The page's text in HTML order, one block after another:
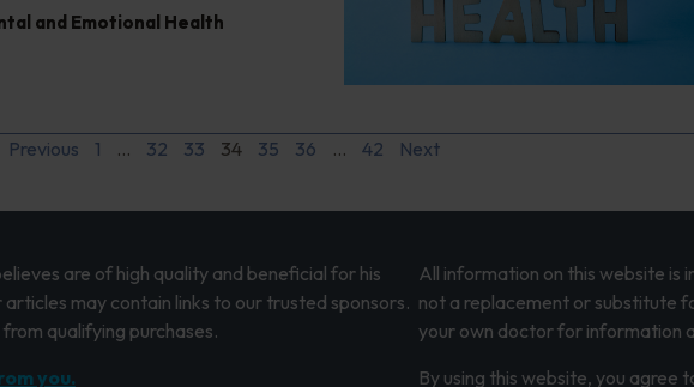
and Emotional Health
Previous 1 … 32 33 34 35 36 … 42 Next
are of high quality and beneficial for his
may contain links to our trusted sponsors.
qualifying purchases.
you.
All information on this website is
not a replacement or substitute
your own doctor for information
By using this website, you agree